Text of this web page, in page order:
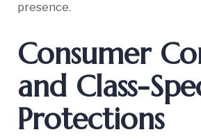
presence.
Consumer
and Class-
Protections